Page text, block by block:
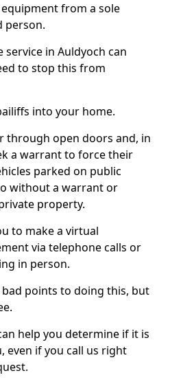
from a sole
person.
in Auldyoch can
to stop this from
into your home.
through open doors and, in
a warrant to force their
parked on public
without a warrant or
property.
to make a virtual
via telephone calls or
in person.
points to doing this, but
help you determine if it is
if you call us right